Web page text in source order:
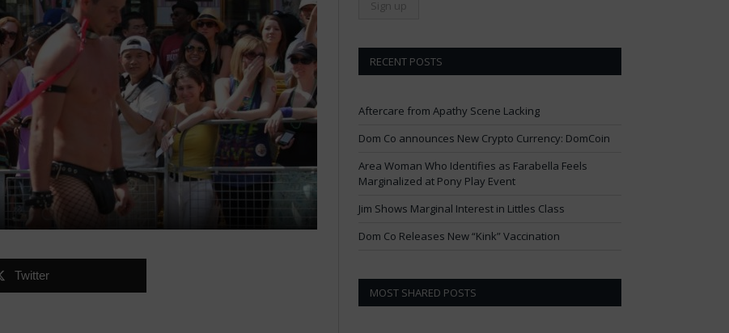
Twitter
RECENT POSTS
Aftercare from Apathy Scene Lacking
Dom Co announces New Crypto Currency: DomCoin
Area Woman Who Identifies as Farabella Feels
Marginalized at Pony Play Event
Jim Shows Marginal Interest in Littles Class
Dom Co Releases New “Kink” Vaccination
MOST SHARED POSTS